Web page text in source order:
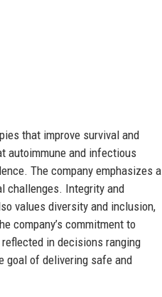
that improve survival and
autoimmune and infectious
The company emphasizes a
challenges. Integrity and
values diversity and inclusion,
company’s commitment to
in decisions ranging
goal of delivering safe and